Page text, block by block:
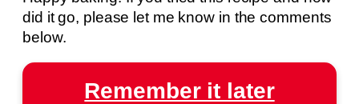
did it go, please let me know in the comments
below.
Remember it later